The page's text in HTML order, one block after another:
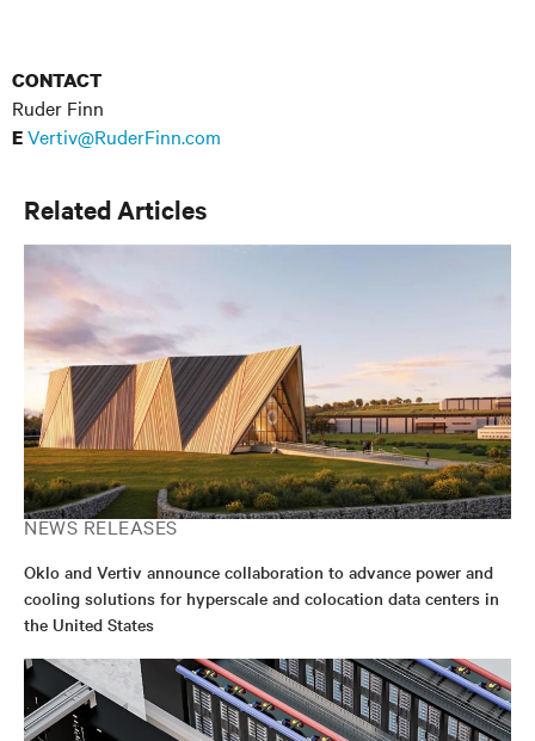
CONTACT
Ruder Finn
EVertiv@RuderFinn.com
Related Articles
NEWS RELEASES
Oklo and Vertiv announce collaboration to advance power and
cooling solutions for hyperscale and colocation data centers in
the United States